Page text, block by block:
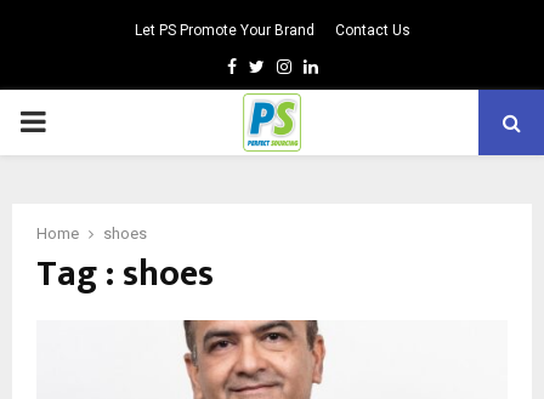
Let PS Promote Your Brand Contact Us
Facebook
TwitterInstagram
Linkedin
PRIMARY
Home shoes
Tag : shoes